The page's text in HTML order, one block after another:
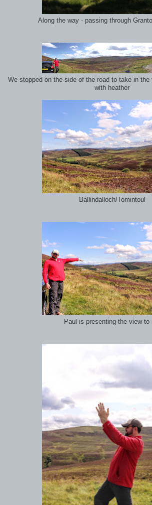
Along the way - passing through
We stopped on the side of the road to take in
with heather
Ballindalloch/Tomintoul
Paul is presenting the view to